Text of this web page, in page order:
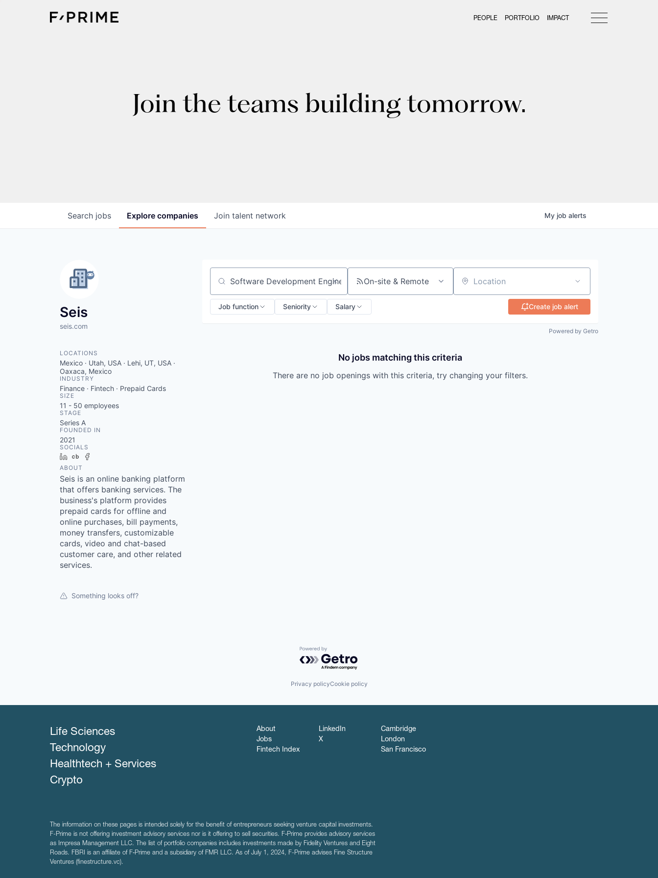
PEOPLE PORTFOLIO IMPACT
Join the teams building tomorrow.
Search jobs Explore companies Join talent network My job alerts
Seis
seis.com
LOCATIONS
Mexico · Utah, USA · Lehi, UT, USA ·
Oaxaca, Mexico
INDUSTRY
Finance · Fintech · Prepaid Cards
SIZE
11 - 50 employees
STAGE
Series A
FOUNDED IN
2021
SOCIALS
LinkedInCrunchbase
ABOUT
Seis is an online banking platform
that offers banking services. The
business's platform provides
prepaid cards for offline and
online purchases, bill payments,
money transfers, customizable
cards, video and chat-based
customer care, and other related
services.
Something looks off?
Search by title or keyword On-site & Remote Location
Job function Seniority Salary Create job alert
Powered by Getro
No jobs matching this criteria
There are no job openings with this criteria, try changing your filters.
Powered by Getro.com
Privacy policyCookie policy
Life Sciences
Technology
Healthtech + Services
Crypto
About
Jobs
Fintech Index
LinkedIn
X
Cambridge
London
San Francisco
The information on these pages is intended solely for the benefit of entrepreneurs seeking venture capital investments.
F-Prime is not offering investment advisory services nor is it offering to sell securities. F‑Prime provides advisory services
as Impresa Management LLC. The list of portfolio companies includes investments made by Fidelity Ventures and Eight
Roads. FBRI is an affiliate of F‑Prime and a subsidiary of FMR LLC. As of July 1, 2024, F-Prime advises Fine Structure
Ventures (finestructure.vc).